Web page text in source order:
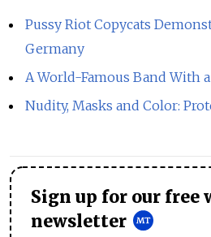
Pussy Riot Copycats
Germany
A World-Famous Band With
Nudity, Masks and Color:
Sign up for our free
newsletter